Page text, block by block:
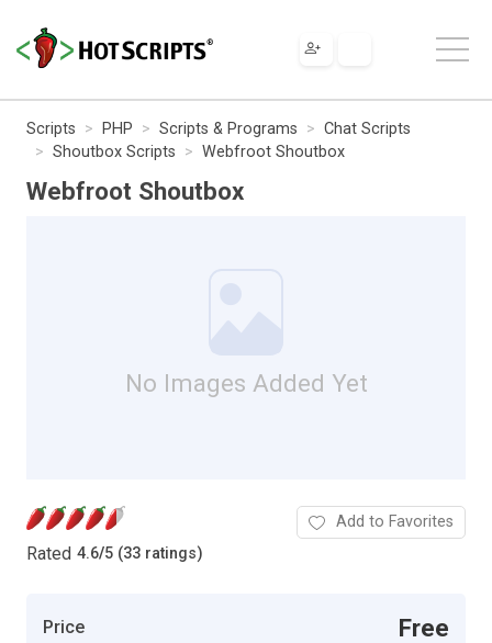
Scripts PHP Scripts & Programs
Chat Scripts
Shoutbox Scripts
Webfroot Shoutbox
Webfroot Shoutbox
No Images Added Yet
Rated 4.6/5 (33 ratings)
Add to Favorites
Price Free